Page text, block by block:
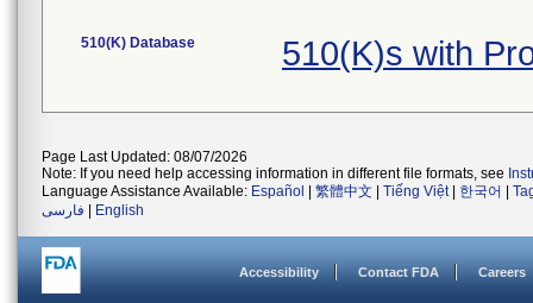
510(K) Database 510(K)s with
Page Last Updated: 08/07/2026
Note: If you need help accessing information in different file formats, see
Language Assistance Available: Español 繁體中文 Tiếng Việt| 한국어
فارسی
English
Accessibility Contact FDA Careers